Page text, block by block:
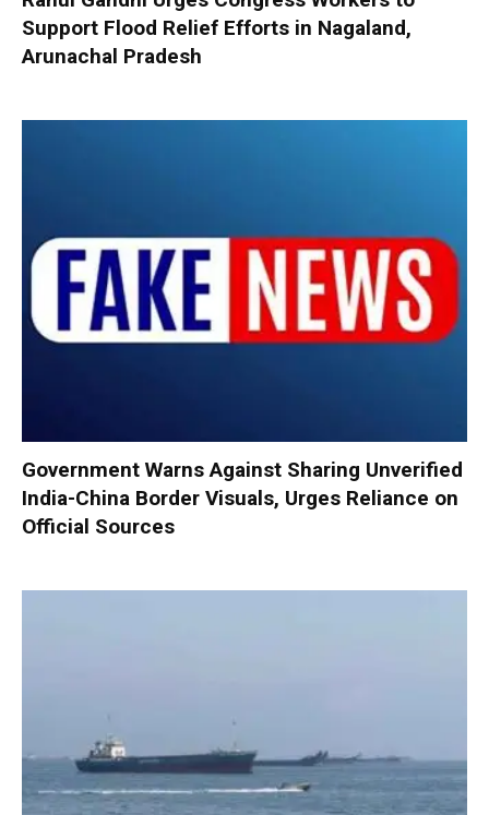
Support Flood Relief Efforts in Nagaland,
Arunachal Pradesh
Government Warns Against Sharing Unverified
India-China Border Visuals, Urges Reliance on
Official Sources